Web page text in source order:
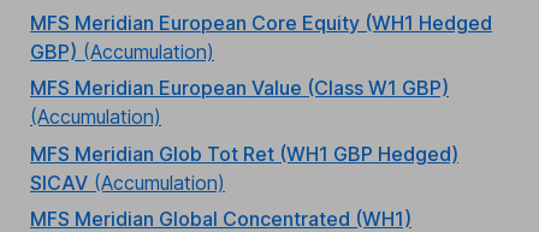
MFS Meridian European Core Equity (WH1 Hedged
GBP) (Accumulation)
MFS Meridian European Value (Class W1 GBP)
(Accumulation)
MFS Meridian Glob Tot Ret (WH1 GBP Hedged)
SICAV (Accumulation)
MFS Meridian Global Concentrated (WH1)